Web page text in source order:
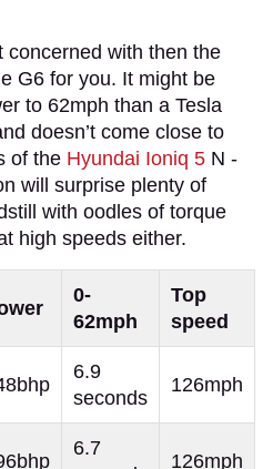
concerned with then the
G6 for you. It might be
to 62mph than a Tesla
doesn’t come close to
of the Hyundai Ioniq 5 N -
will surprise plenty of
with oodles of torque
high speeds either.
0-
62mph
Top
speed
6.9
seconds
126mph
6.7
126mph